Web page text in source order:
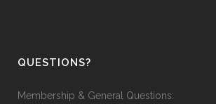
QUESTIONS?
Membership & General Questions: